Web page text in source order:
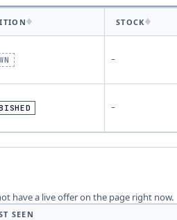
STOCK
-
-
have a live offer on the page right now.
SEEN